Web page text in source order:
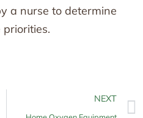
a nurse to determine
NEXT